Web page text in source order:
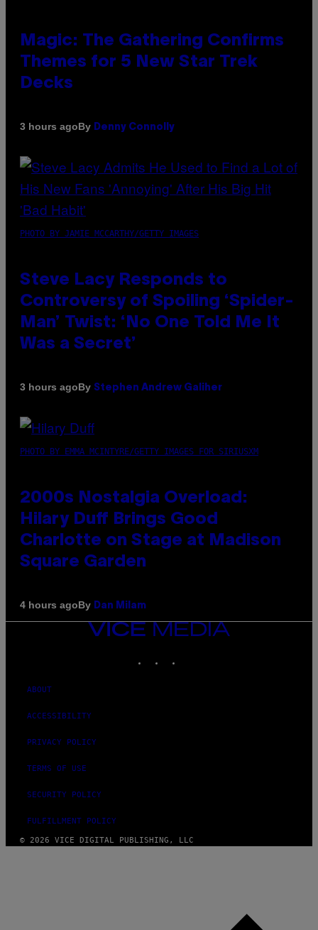
Magic: The Gathering Confirms
Themes for 5 New Star Trek
Decks
3 hours agoBy Denny Connolly
PHOTO BY JAMIE MCCARTHY/GETTY IMAGES
Steve Lacy Responds to
Controversy of Spoiling ‘Spider-
Man’ Twist: ‘No One Told Me It
Was a Secret’
3 hours agoBy Stephen Andrew Galiher
PHOTO BY EMMA MCINTYRE/GETTY IMAGES FOR SIRIUSXM
2000s Nostalgia Overload:
Hilary Duff Brings Good
Charlotte on Stage at Madison
Square Garden
4 hours agoBy Dan Milam
VICE
MEDIA
ABOUT
ACCESSIBILITY
PRIVACY POLICY
TERMS OF USE
SECURITY POLICY
FULFILLMENT POLICY
© 2026 VICE DIGITAL PUBLISHING, LLC